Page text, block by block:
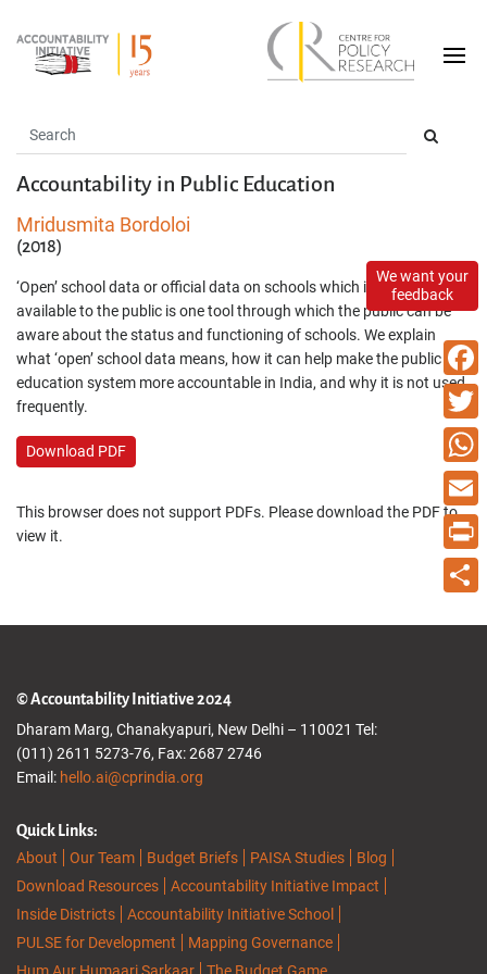
We want your
feedback
Accountability in Public Education
Mridusmita Bordoloi
(2018)
‘Open’ school data or official data on schools which is easily
available to the public is one tool through which the public can be
aware about the status and functioning of schools. We explain
what ‘open’ school data means, how it can help make the public
education system more accountable in India, and why it is not used
frequently.
Download PDF
This browser does not support PDFs. Please download the PDF to
view it.
Email
Print
© Accountability Initiative 2024
Dharam Marg, Chanakyapuri, New Delhi – 110021 Tel:
(011) 2611 5273-76, Fax: 2687 2746
Email: hello.ai@cprindia.org
Quick Links:
About
Our Team Budget Briefs PAISA Studies
Blog
Download Resources
Accountability Initiative Impact
Inside Districts
Accountability Initiative School
PULSE for Development
Mapping Governance